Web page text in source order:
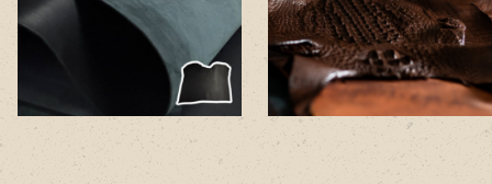
This
product
has
multiple
variants.
The
options
may
This
product
has
multiple
variants.
The
options
be